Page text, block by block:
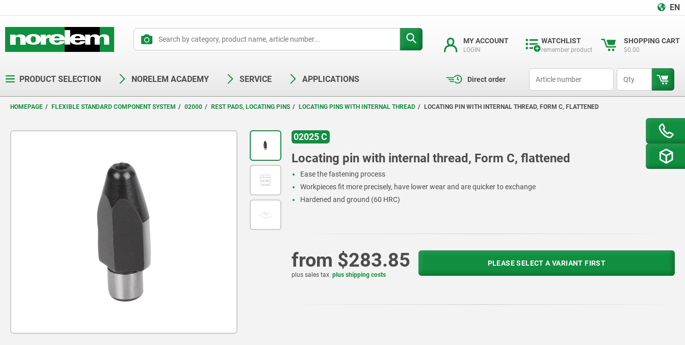
EN
MY ACCOUNT
LOGIN
WATCHLIST
remember product
SHOPPING CART
$0.00
PRODUCT SELECTION NORELEM ACADEMY SERVICE APPLICATIONS Direct order
HOMEPAGE FLEXIBLE STANDARD COMPONENT SYSTEM 02000 REST PADS, LOCATING PINS LOCATING PINS WITH INTERNAL THREAD LOCATING PIN WITH INTERNAL THREAD, FORM C, FLATTENED
02025 C
Locating pin with internal thread, Form C, flattened
Ease the fastening process
Workpieces fit more precisely, have lower wear and are quicker to exchange
Hardened and ground (60 HRC)
from $283.85
plus sales tax plus shipping costs
PLEASE SELECT A VARIANT FIRST